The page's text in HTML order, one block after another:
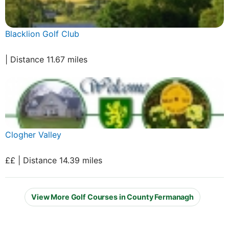
Blacklion Golf Club
| Distance 11.67 miles
Clogher Valley
££ | Distance 14.39 miles
View More Golf Courses in County Fermanagh